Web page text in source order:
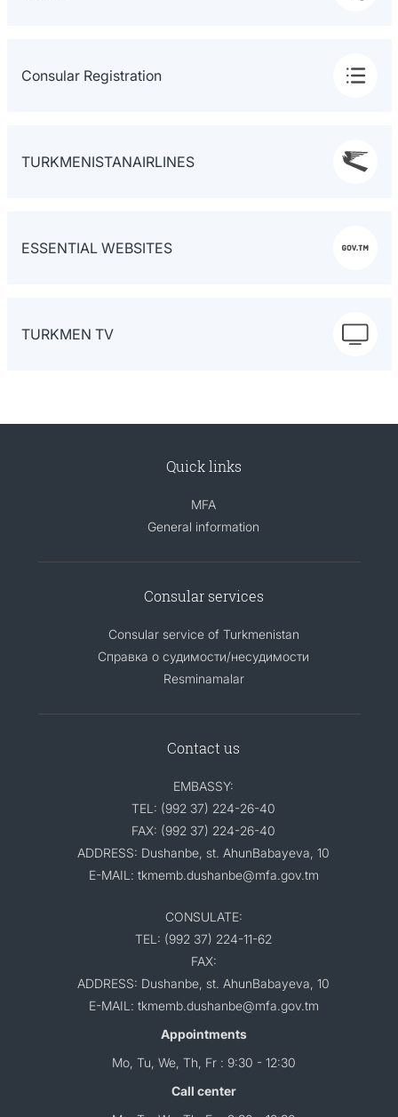
Consular Registration
TURKMENISTANAIRLINES
ESSENTIAL WEBSITES
TURKMEN TV
Quick links
MFA
General information
Consular services
Consular service of Turkmenistan
Справка о судимости/несудимости
Resminamalar
Contact us
EMBASSY:
TEL: (992 37) 224-26-40
FAX: (992 37) 224-26-40
ADDRESS: Dushanbe, st. AhunBabayeva, 10
E-MAIL: tkmemb.dushanbe@mfa.gov.tm
CONSULATE:
TEL: (992 37) 224-11-62
FAX:
ADDRESS: Dushanbe, st. AhunBabayeva, 10
E-MAIL: tkmemb.dushanbe@mfa.gov.tm
Appointments
Mo, Tu, We, Th, Fr : 9:30 - 12:30
Call center